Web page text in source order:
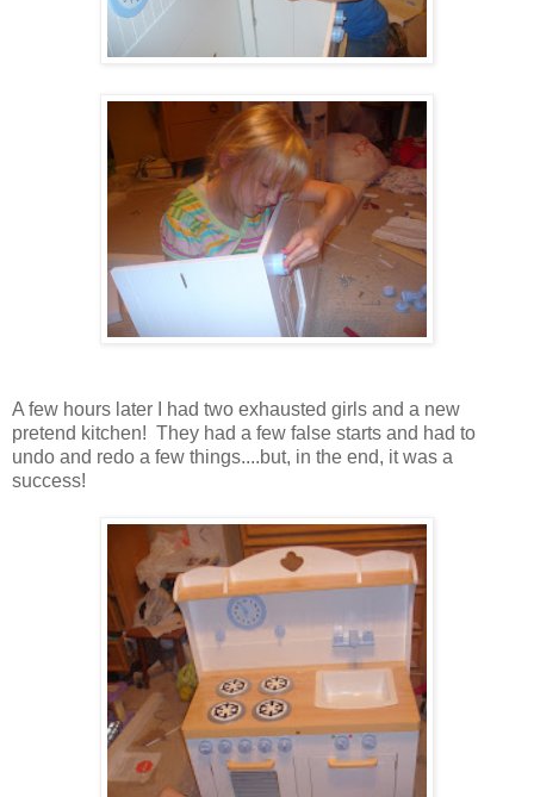
A few hours later I had two exhausted girls and a new
pretend kitchen! They had a few false starts and had to
undo and redo a few things....but, in the end, it was a
success!